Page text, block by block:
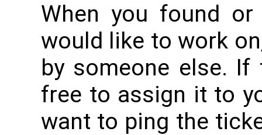
When you found
would like to work
by someone else.
free to assign it to
want to ping the